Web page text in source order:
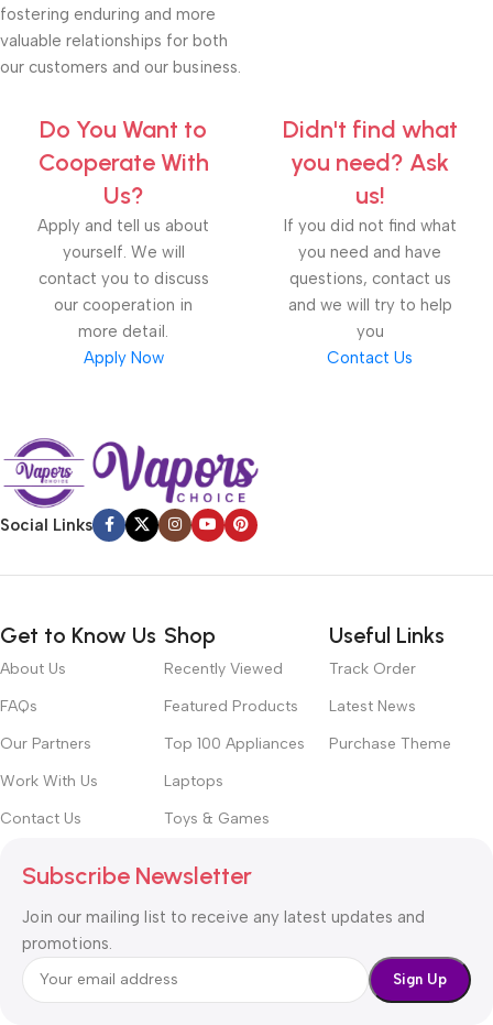
fostering enduring and more
valuable relationships for both
our customers and our business.
Do You Want to
Cooperate With
Us?
Apply and tell us about
yourself. We will
contact you to discuss
our cooperation in
more detail.
Apply Now
Didn't find what
you need? Ask
us!
If you did not find what
you need and have
questions, contact us
and we will try to help
you
Contact Us
Social Links
Get to Know Us
About Us
FAQs
Our Partners
Work With Us
Contact Us
Shop
Recently Viewed
Featured Products
Top 100 Appliances
Laptops
Toys & Games
Useful Links
Track Order
Latest News
Purchase Theme
Subscribe Newsletter
Join our mailing list to receive any latest updates and
promotions.